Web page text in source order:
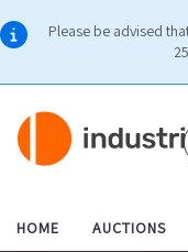
Please be advised
HOME AUCTIONS